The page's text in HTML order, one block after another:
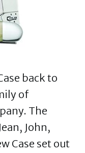
back to
of
The
John,
Case set out